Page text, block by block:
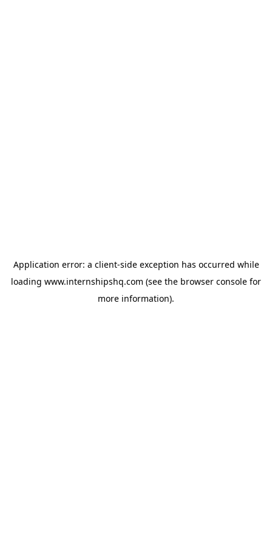
Application error: a client-side exception has occurred while
loading www.internshipshq.com (see the browser console for
more information).